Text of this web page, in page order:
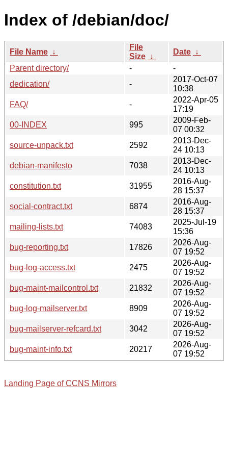
Index of /debian/doc/
File Name ↓
File
Size ↓
Date ↓
Parent directory/
-
-
dedication/
-
2017-Oct-07
10:38
FAQ/
-
2022-Apr-05
17:19
00-INDEX
995
2009-Feb-
07 00:32
source-unpack.txt
2592
2013-Dec-
24 10:13
debian-manifesto
7038
2013-Dec-
24 10:13
constitution.txt
31955
2016-Aug-
28 15:37
social-contract.txt
6874
2016-Aug-
28 15:37
mailing-lists.txt
74083
2025-Jul-19
15:36
bug-reporting.txt
17826
2026-Aug-
07 19:52
bug-log-access.txt
2475
2026-Aug-
07 19:52
bug-maint-mailcontrol.txt
21832
2026-Aug-
07 19:52
bug-log-mailserver.txt
8909
2026-Aug-
07 19:52
bug-mailserver-refcard.txt
3042
2026-Aug-
07 19:52
bug-maint-info.txt
20217
2026-Aug-
07 19:52
Landing Page of CCNS Mirrors